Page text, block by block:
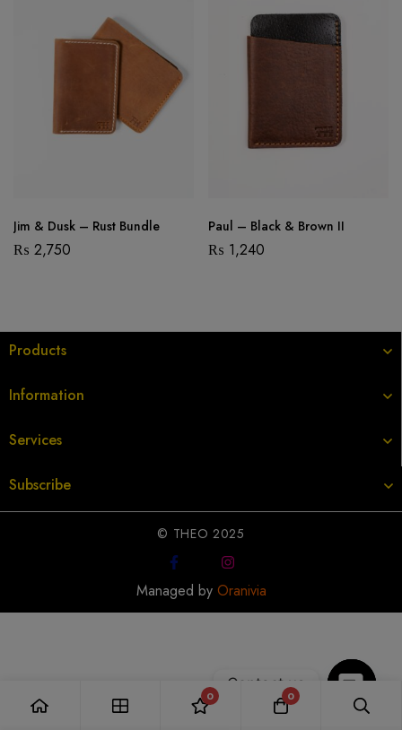
Jim & Dusk – Rust Bundle
₨ 2,750
Paul – Black & Brown II
₨ 1,240
Products
Information
Services
Subscribe
© THEO 2025
Managed by Oranivia
0 0
Contact us
Open